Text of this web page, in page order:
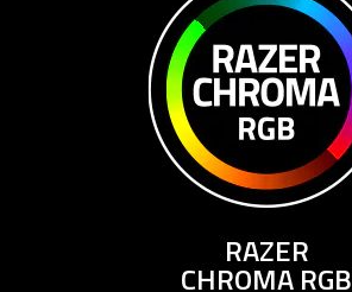
RAZER
CHROMA RGB